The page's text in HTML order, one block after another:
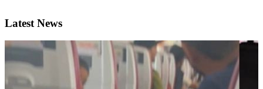
Latest News